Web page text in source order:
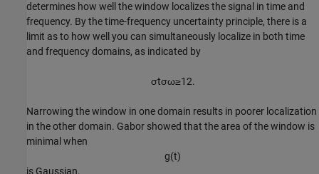
determines how well the window localizes the signal in time and
frequency. By the time-frequency uncertainty principle, there is a
limit as to how well you can simultaneously localize in both time
and frequency domains, as indicated by
σtσω≥12.
Narrowing the window in one domain results in poorer localization
in the other domain. Gabor showed that the area of the window is
minimal when
g(t)
is Gaussian.